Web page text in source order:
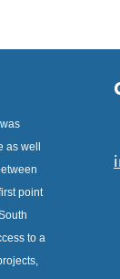
well
point
to a